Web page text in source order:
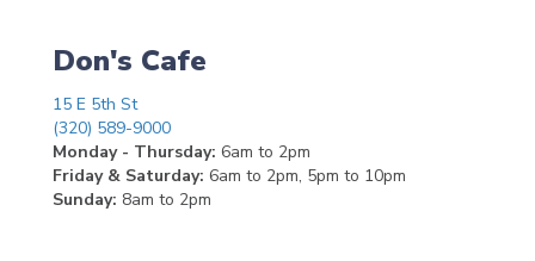
Don's Cafe
15 E 5th St
(320) 589-9000
Monday - Thursday: 6am to 2pm
Friday & Saturday: 6am to 2pm, 5pm to 10pm
Sunday: 8am to 2pm